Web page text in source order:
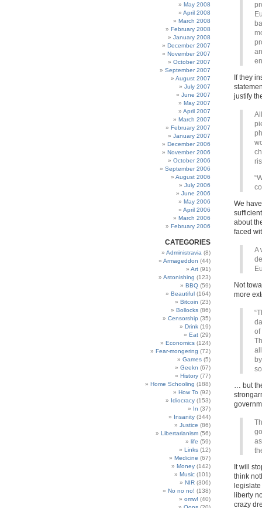
May 2008
April 2008
March 2008
February 2008
January 2008
December 2007
November 2007
October 2007
September 2007
August 2007
July 2007
June 2007
May 2007
April 2007
March 2007
February 2007
January 2007
December 2006
November 2006
October 2006
September 2006
August 2006
July 2006
June 2006
May 2006
April 2006
March 2006
February 2006
CATEGORIES
Administravia (8)
Armageddon (44)
Art (91)
Astonishing (123)
BBQ (59)
Beautiful (164)
Bitcoin (23)
Bollocks (86)
Censorship (35)
Drink (19)
Eat (29)
Economics (124)
Fear-mongering (72)
Games (5)
Geekn (67)
History (77)
Home Schooling (188)
How To (92)
Idiocracy (153)
In (37)
Insanity (344)
Justice (86)
Libertarianism (56)
life (59)
Links (12)
Medicine (67)
Money (142)
Music (101)
NIR (306)
No no no! (138)
omw! (40)
If they
justify
We
about
faced
A
Not
more
of
… but
It will
think
liberty
crazy